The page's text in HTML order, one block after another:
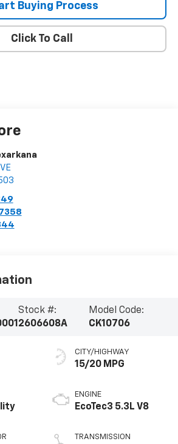
Buying Process
Click To Call
Stock #:
2606608A
Model Code:
CK10706
CITY/HIGHWAY
15/20 MPG
ENGINE
EcoTec3 5.3L V8
TRANSMISSION